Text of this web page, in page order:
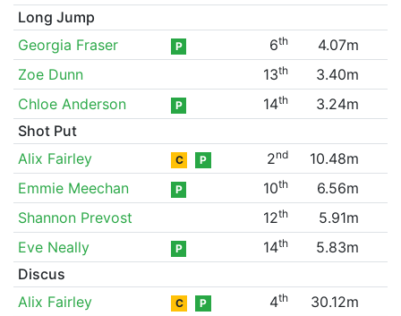
Long Jump
Georgia Fraser
P 6th
4.07m
Zoe Dunn
13th
3.40m
Chloe Anderson
P 14th
3.24m
Shot Put
Alix Fairley
C P 2nd
10.48m
Emmie Meechan
P 10th
6.56m
Shannon Prevost
12th
5.91m
Eve Neally
P 14th
5.83m
Discus
Alix Fairley
C P 4th 30.12m